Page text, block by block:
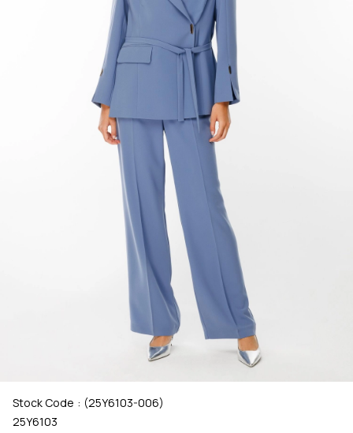
Stock Code
(25Y6103-006)
25Y6103